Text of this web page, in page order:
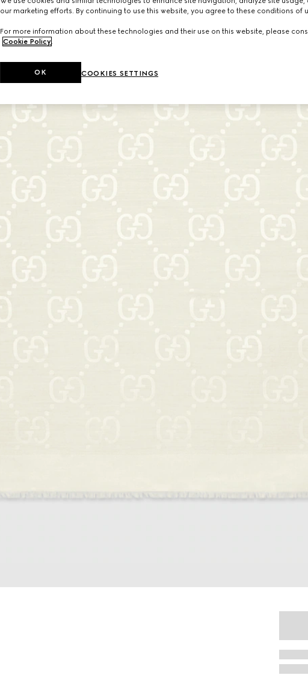
our marketing efforts. By continuing to use this website, you agree to these conditions of
For more information about these technologies and their use on this website, please
Cookie Policy.
COOKIES SETTINGS
OK